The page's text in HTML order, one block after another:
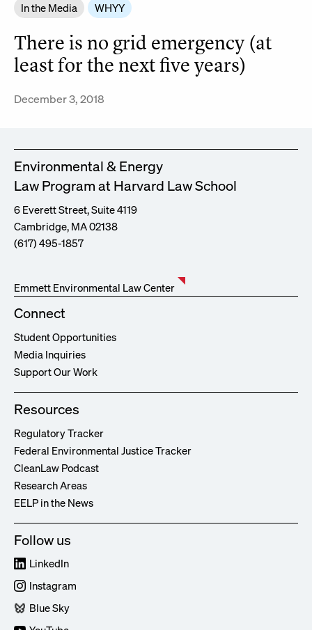
In the Media WHYY
There is no grid emergency (at
least for the next five years)
December 3, 2018
Environmental & Energy
Law Program at Harvard Law School
6 Everett Street, Suite 4119
Cambridge, MA 02138
(617) 495-1857
Emmett Environmental Law Center
Connect
Student Opportunities
Media Inquiries
Support Our Work
Resources
Regulatory Tracker
Federal Environmental Justice Tracker
CleanLaw Podcast
Research Areas
EELP in the News
Follow us
LinkedIn
Instagram
Blue Sky